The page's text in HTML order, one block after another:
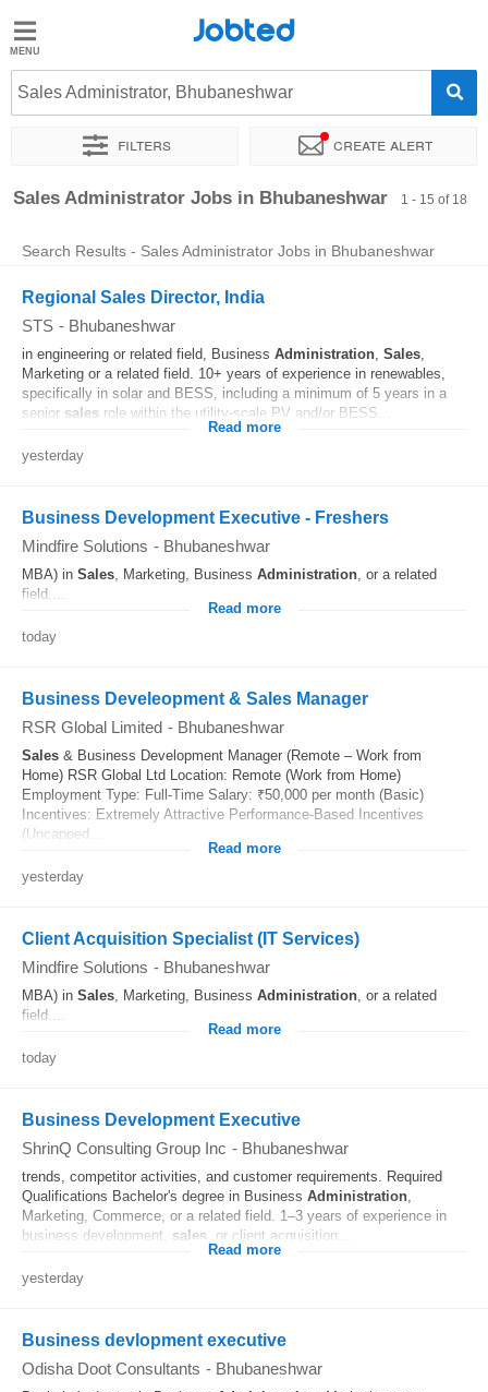
Jobted
Jobs
Salaries
Jobted
Sales Administrator, Bhubaneshwar
Filters Create alert
Sort by Exact location Company Work hours
Sales Administrator Jobs in Bhubaneshwar 1 - 15 of 18
Search Results - Sales Administrator Jobs in Bhubaneshwar
Regional Sales Director, India
STS - Bhubaneshwar
in engineering or related field, Business Administration, Sales,
Marketing or a related field. 10+ years of experience in renewables,
specifically in solar and BESS, including a minimum of 5 years in a
senior sales role within the utility-scale PV and/or BESS...
Read more
yesterday
Business Development Executive - Freshers
Mindfire Solutions - Bhubaneshwar
MBA) in Sales, Marketing, Business Administration, or a related
field....
Read more
today
Business Develeopment & Sales Manager
RSR Global Limited - Bhubaneshwar
Sales & Business Development Manager (Remote – Work from
Home) RSR Global Ltd Location: Remote (Work from Home)
Employment Type: Full-Time Salary: ₹50,000 per month (Basic)
Incentives: Extremely Attractive Performance-Based Incentives
(Uncapped...
Read more
yesterday
Client Acquisition Specialist (IT Services)
Mindfire Solutions - Bhubaneshwar
MBA) in Sales, Marketing, Business Administration, or a related
field....
Read more
today
Business Development Executive
ShrinQ Consulting Group Inc - Bhubaneshwar
trends, competitor activities, and customer requirements. Required
Qualifications Bachelor's degree in Business Administration,
Marketing, Commerce, or a related field. 1–3 years of experience in
business development, sales , or client acquisition...
Read more
yesterday
Business devlopment executive
Odisha Doot Consultants - Bhubaneshwar